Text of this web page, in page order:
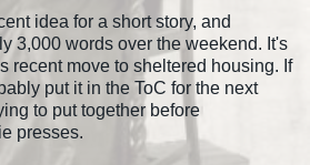
idea for a short story, and
3,000 words over the weekend. It's
recent move to sheltered housing. If
put it in the ToC for the next
to put together before
presses.